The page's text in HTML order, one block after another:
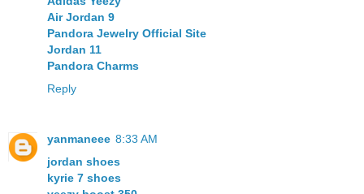
Air Jordan 9
Pandora Jewelry Official Site
Jordan 11
Pandora Charms
Reply
yanmaneee 8:33 AM
jordan shoes
kyrie 7 shoes